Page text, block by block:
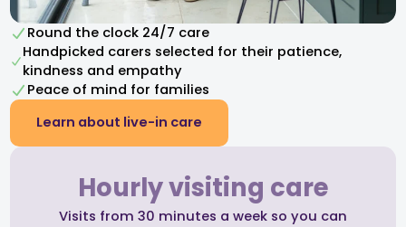
Round the clock 24/7 care
Handpicked carers selected for their patience,
kindness and empathy​
Peace of mind for families
Learn about live-in care
Hourly visiting care
Visits from 30 minutes a week so you can